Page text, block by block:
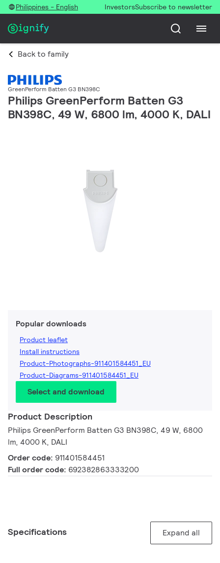
Philippines - English InvestorsSubscribe to newsletter
Back to family
GreenPerform Batten G3 BN398C
Philips GreenPerform Batten G3
BN398C, 49 W, 6800 lm, 4000 K, DALI
Popular downloads
Product leaflet
Install instructions
Product-Photographs-911401584451_EU
Product-Diagrams-911401584451_EU
Select and download
Product Description
Philips GreenPerform Batten G3 BN398C, 49 W, 6800
lm, 4000 K, DALI
Order code: 911401584451
Full order code: 692382863333200
Specifications Expand all